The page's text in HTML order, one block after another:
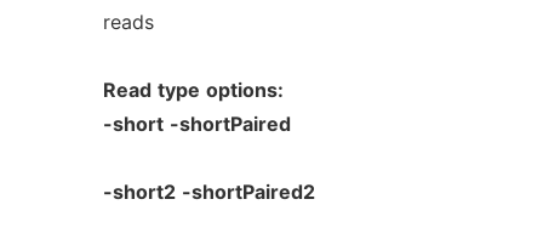
reads
Read type options:
-short -shortPaired
-short2 -shortPaired2